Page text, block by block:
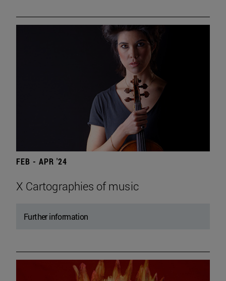
FEB - APR '24
X Cartographies of music
Further information